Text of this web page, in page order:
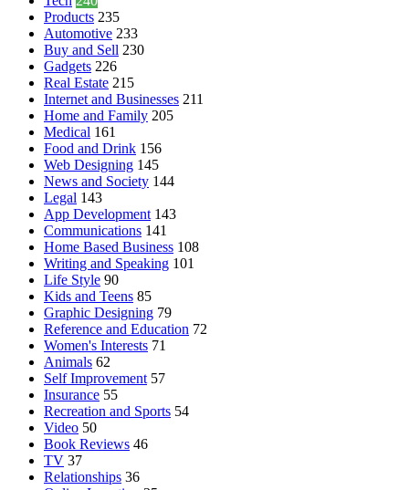
Products 235
Automotive 233
Buy and Sell 230
Gadgets 226
Real Estate 215
Internet and Businesses 211
Home and Family 205
Medical 161
Food and Drink 156
Web Designing 145
News and Society 144
Legal 143
App Development 143
Communications 141
Home Based Business 108
Writing and Speaking 101
Life Style 90
Kids and Teens 85
Graphic Designing 79
Reference and Education 72
Women's Interests 71
Animals 62
Self Improvement 57
Insurance 55
Recreation and Sports 54
Video 50
Book Reviews 46
TV 37
Relationships 36